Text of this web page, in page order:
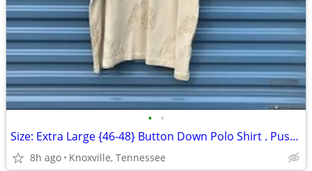
• •
Size: Extra Large {46-48} Button Down Polo Shirt . Pusser's . New
8h ago Knoxville, Tennessee